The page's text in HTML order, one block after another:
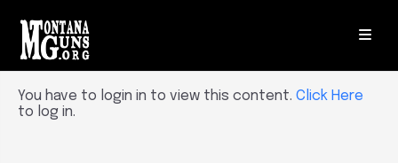
You have to login in to view this content. Click Here
to log in.